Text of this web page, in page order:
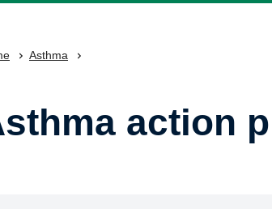
Asthma
action